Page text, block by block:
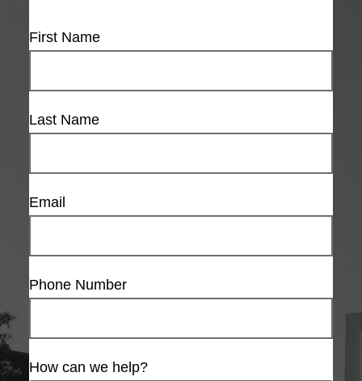
First Name
Last Name
Email
Phone Number
How can we help?